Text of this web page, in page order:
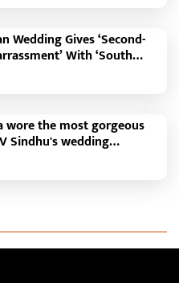
Wedding Gives ‘Second-
With ‘South
wore the most gorgeous
Sindhu's wedding